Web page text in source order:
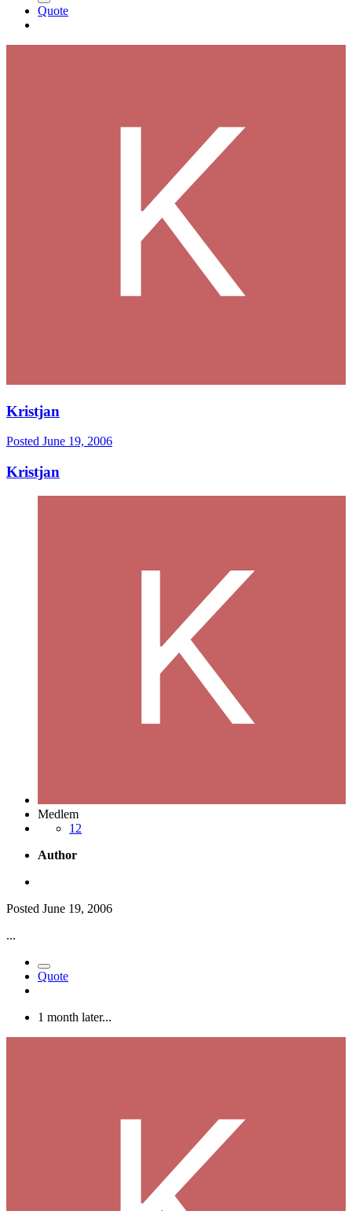
Quote
Kristjan
Posted June 19, 2006
Kristjan
Medlem
12
Author
Posted June 19, 2006
...
Quote
1 month later...